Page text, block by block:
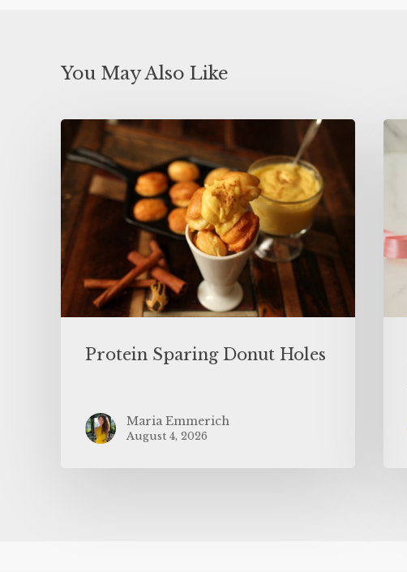
You May Also Like
Protein Sparing Donut Holes
Maria Emmerich
August 4, 2026